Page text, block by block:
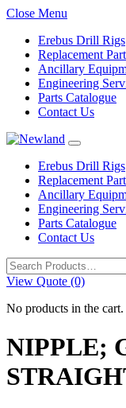
Close Menu
Erebus Drill Rigs
Replacement
Ancillary
Engineering
Parts Catalogue
Contact Us
Erebus Drill Rigs
Replacement
Ancillary
Engineering
Parts Catalogue
Contact Us
Search
for:
View Quote (0)
No products in the cart.
NIPPLE;